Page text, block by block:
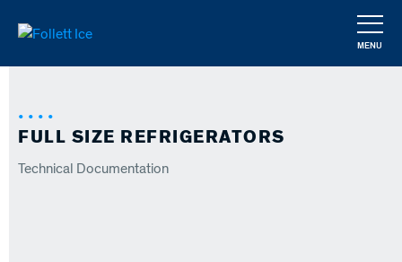
MENU
FULL SIZE REFRIGERATORS
Technical Documentation